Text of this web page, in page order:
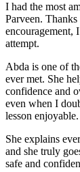
I had the most
Parveen.
encouragement,
attempt.
Abda is one of
ever met. She
confidence and
even when I
lesson enjoyable.
She explains
and she truly
safe and